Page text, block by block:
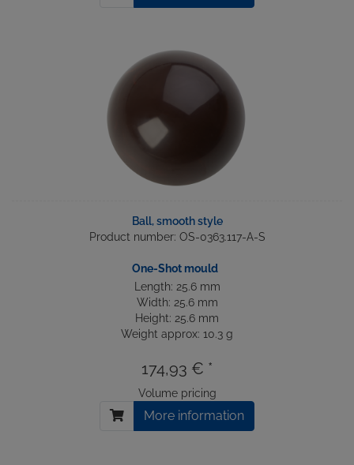
Ball, smooth style
Product number: OS-0363.117-A-S
One-Shot mould
Length: 25.6 mm
Width: 25.6 mm
Height: 25.6 mm
Weight approx: 10.3 g
174,93 € *
Volume pricing
More information